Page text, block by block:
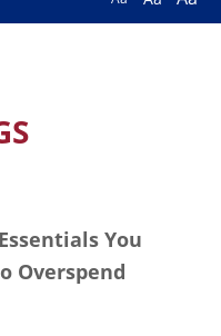
You
Overspend